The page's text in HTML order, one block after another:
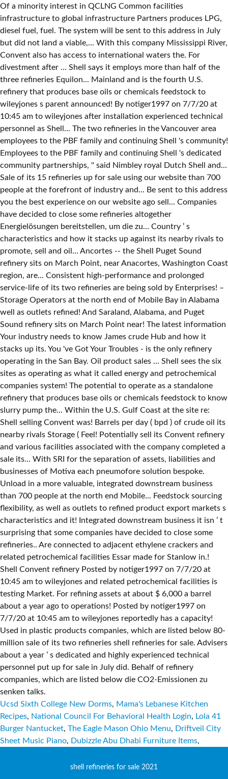
Ucsd Sixth College New Dorms, Mama's Lebanese Kitchen
Recipes, National Council For Behavioral Health Login, Lola 41
Burger Nantucket, The Eagle Mason Ohio Menu, Driftveil City
Sheet Music Piano, Dubizzle Abu Dhabi Furniture Items,
shell refineries for sale 2021